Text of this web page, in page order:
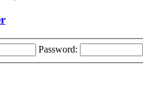
Password: